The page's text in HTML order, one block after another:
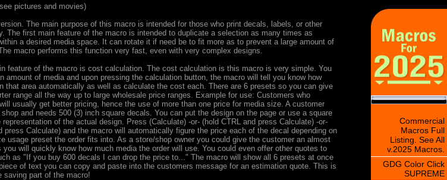
pictures and movies)
The main purpose of this macro is intended for those who print decals, labels, or other
The first main feature of the macro is intended to duplicate a selection as many times as
a desired media space. It can rotate it if need be to fit more as to prevent a large amount of
macro performs this function very fast, even with very complex designs.
feature of the macro is cost calculation. The cost calculation is this macro is very simple. You
amount of media and upon pressing the calculation button, the macro will tell you know how
that area automatically as well as calculate the cost each. There are 6 presets so you can give
range all the way up to large wholesale price ranges. Example for use: Customers who
usually get better pricing, hence the use of more than one price for media size. A customer
and needs 500 (3) inch square decals. You can put the design on the page or use a square
of the actual design. Press (Calculate) -or- (hold CTRL and press Calculate) -or-
press Calculate) and the macro will automatically figure the price each of the decal depending on
usage preset the order fits into. As a store/shop owner you could give the customer an almost
you will quickly know how much media the order will use. You could even offer other quotes to
as "If you buy 600 decals I can drop the price to..." The macro will show all 6 presets at once
of text you can copy and paste into the customers message for an estimation quote. This is
saving part of the macro!
Commercial
Macros Full
Listing. See All
v.2025 Macros.
GDG Color Click
SUPREME